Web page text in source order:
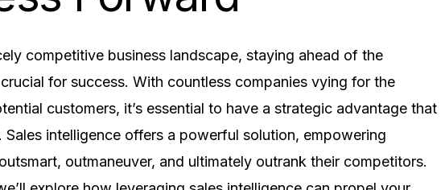
competitive business landscape, staying ahead of the
for success. With countless companies vying for the
customers, it’s essential to have a strategic advantage that
Sales intelligence offers a powerful solution, empowering
outmaneuver, and ultimately outrank their competitors.